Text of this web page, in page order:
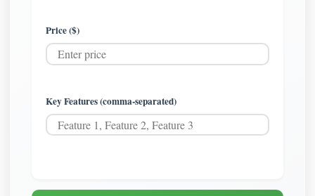
Price ($)
Key Features (comma-separated)